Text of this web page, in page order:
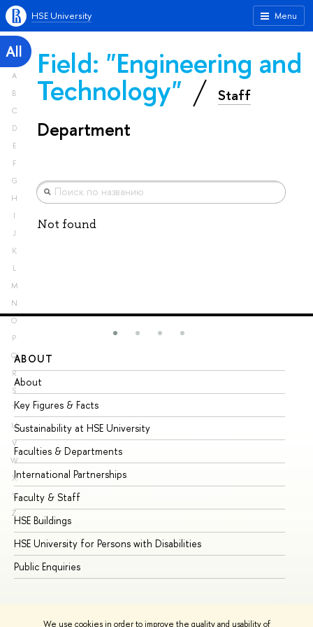
We use cookies in order to improve the quality and usability of
Menu
HSE University
All
A
B
C
D
E
F
G
H
I
J
K
L
M
N
O
P
Q
R
S
T
U
V
W
X
Y
Z
Field: "Engineering and
Technology" Staff
Department
Not found
ABOUT
About
Key Figures & Facts
Sustainability at HSE University
Faculties & Departments
International Partnerships
Faculty & Staff
HSE Buildings
HSE University for Persons with Disabilities
Public Enquiries